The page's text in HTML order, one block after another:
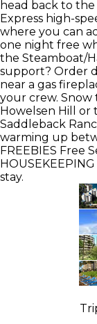
head back to
Express high-
where you can
one night free
the Steamboat/
support? Order
near a gas
your crew.
Howelsen Hill or
Saddleback
warming up
FREEBIES Free
HOUSEKEEPING
stay.